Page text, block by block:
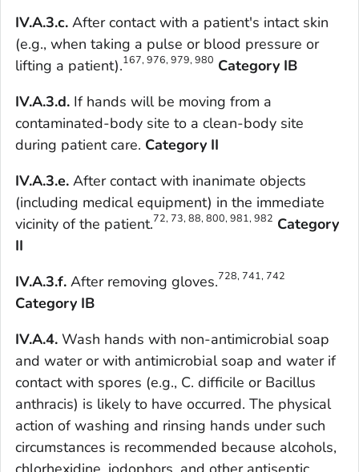
IV.A.3.c. After contact with a patient's intact skin
(e.g., when taking a pulse or blood pressure or
lifting a patient).167, 976, 979, 980 Category IB
IV.A.3.d. If hands will be moving from a
contaminated-body site to a clean-body site
during patient care. Category II
IV.A.3.e. After contact with inanimate objects
(including medical equipment) in the immediate
vicinity of the patient.72, 73, 88, 800, 981, 982 Category
II
IV.A.3.f. After removing gloves.728, 741, 742
Category IB
IV.A.4. Wash hands with non-antimicrobial soap
and water or with antimicrobial soap and water if
contact with spores (e.g., C. difficile or Bacillus
anthracis) is likely to have occurred. The physical
action of washing and rinsing hands under such
circumstances is recommended because alcohols,